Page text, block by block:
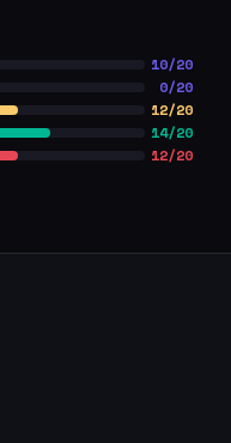
10/20
0/20
12/20
14/20
12/20